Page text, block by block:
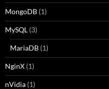
MongoDB (1)
MySQL (3)
MariaDB (1)
NginX (1)
nVidia (1)